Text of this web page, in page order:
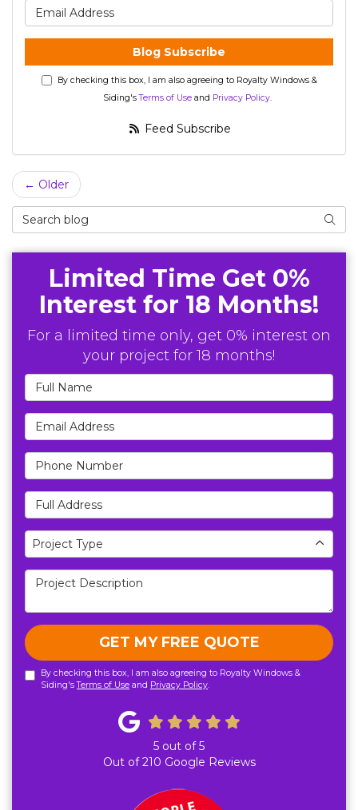
Blog Subscribe
By checking this box, I am also agreeing to Royalty Windows &
Siding'sTerms of Useand Privacy Policy.
Feed Subscribe
← Older
Search Blog
Limited Time Get 0%
Interest for 18 Months!
For a limited time only, get 0% interest on
your project for 18 months!
Full Name
Email Address
Phone Number
Full Address
Project Type
Project Type
Project Description
GET MY FREE QUOTE
By checking this box, I am also agreeing to Royalty Windows &
Siding'sTerms of Use and Privacy Policy.
5 out of5
Out of210 Google Reviews